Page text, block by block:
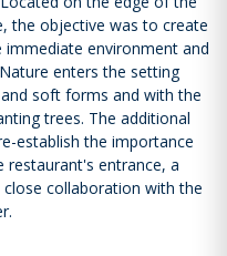
the objective was to create
immediate environment and
enters the setting
soft forms and with the
trees. The additional
establish the importance
restaurant's entrance, a
collaboration with the